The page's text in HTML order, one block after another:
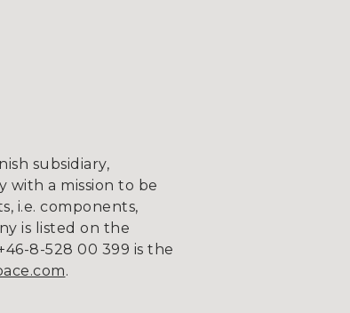
subsidiary,
with a mission to be
i.e. components,
is listed on the
8-528 00 399 is the
.